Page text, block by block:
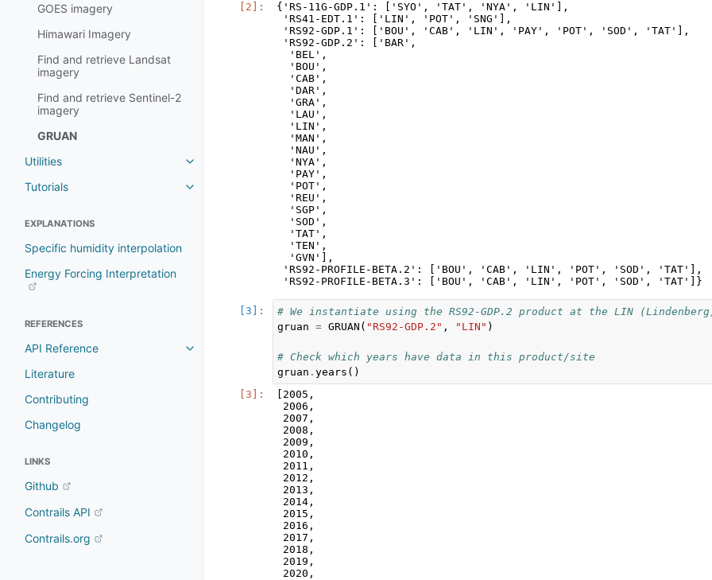
GOES imagery
Himawari Imagery
Find and retrieve Landsat
imagery
Find and retrieve Sentinel-2
imagery
GRUAN
Utilities
Tutorials
EXPLANATIONS
Specific humidity interpolation
Energy Forcing Interpretation
REFERENCES
API Reference
Literature
Contributing
Changelog
LINKS
Github
Contrails API
Contrails.org
{'RS-11G-GDP.1': ['SYO', 'TAT', 'NYA', 'LIN'],
'RS41-EDT.1': ['LIN', 'POT', 'SNG'],
'RS92-GDP.1': ['BOU', 'CAB', 'LIN', 'PAY', 'POT', 'SOD', 'TAT'],
'RS92-GDP.2': ['BAR',
  'BEL',
  'BOU',
  'CAB',
  'DAR',
  'GRA',
  'LAU',
  'LIN',
  'MAN',
  'NAU',
  'NYA',
  'PAY',
  'POT',
  'REU',
  'SGP',
  'SOD',
  'TAT',
  'TEN',
  'GVN'],
'RS92-PROFILE-BETA.2': ['BOU', 'CAB', 'LIN', 'POT', 'SOD', 'TAT'],
# We instantiate using the RS92-GDP.2 product at the LIN
gruan
= GRUAN ( "RS92-GDP.2" , "LIN" )
# Check which years have data in this product/site
gruan .years ()
[2005,
2006,
2007,
2008,
2009,
2010,
2011,
2012,
2013,
2014,
2015,
2016,
2017,
2018,
2019,
2020,